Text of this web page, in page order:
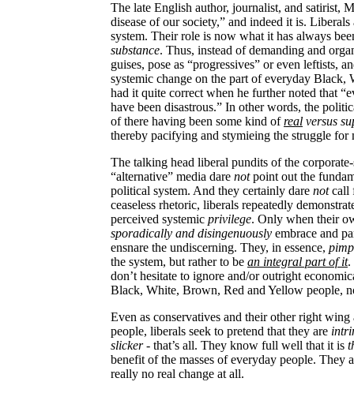
The late English author, journalist, and satirist,
disease of our society,” and indeed it is.
system. Their role is now what it has always
substance. Thus, instead of demanding and
guises, pose as “progressives” or even leftists,
systemic change on the part of everyday
had it quite correct when he further noted that
have been disastrous.” In other words, the
of there having been some kind ofreal versus
thereby pacifying and stymieing the struggle for
The talking head liberal pundits of the
“alternative” media dare notpoint out the
political system. And they certainly dare notcall
ceaseless rhetoric, liberals repeatedly
perceived systemic privilege. Only when their
sporadically and disingenuously embrace and
ensnare the undiscerning. They, in essence,
the system, but rather to be an integral part of it.
don’t hesitate to ignore and/or outright
Black, White, Brown, Red and Yellow people,
Even as conservatives and their other right
people, liberals seek to pretend that they are
slicker- that’s all. They know full well that it is
benefit of the masses of everyday people.
really no real change at all.